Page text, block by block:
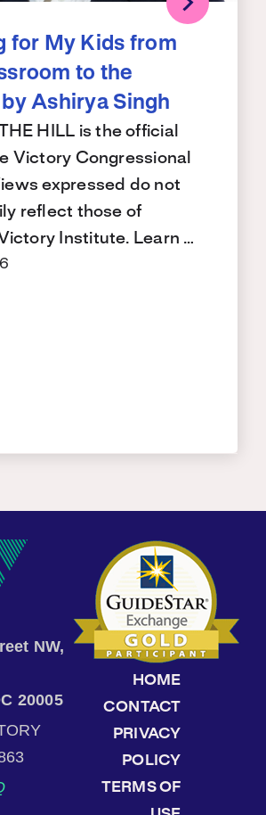
for My Kids from
to the
Ashirya Singh
HILL is the official
Victory Congressional
expressed do not
reflect those of
Institute. Learn …
NW,
20005
HOME
CONTACT
PRIVACY
POLICY
TERMS OF